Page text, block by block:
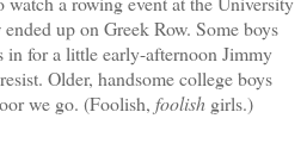
up on Greek Row. Some boys
for a little early-afternoon Jimmy
Older, handsome college boys
we go. (Foolish, foolish girls.)